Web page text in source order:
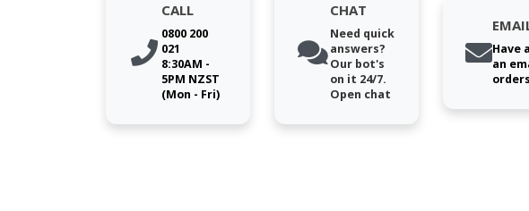
CALL
0800 200
021
8:30AM -
5PM NZST
(Mon - Fri)
CHAT
Need quick
answers?
Our bot's
on it 24/7.
Open chat
Have
an